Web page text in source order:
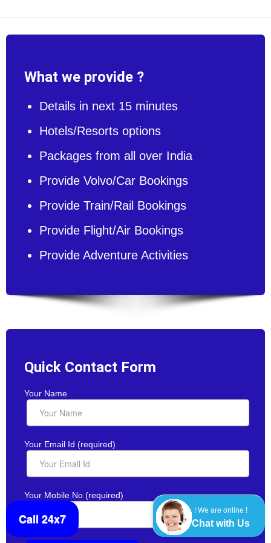
! We are online !
Chat with Us
What we provide ?
Details in next 15 minutes
Hotels/Resorts options
Packages from all over India
Provide Volvo/Car Bookings
Provide Train/Rail Bookings
Provide Flight/Air Bookings
Provide Adventure Activities
Quick Contact Form
Your Name
Your Email Id (required)
Your Mobile No (required)
Call 24x7